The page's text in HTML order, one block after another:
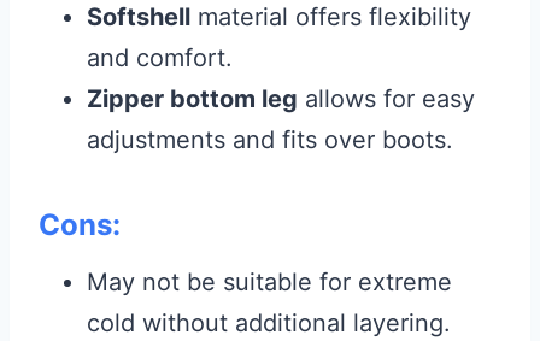
Softshell material offers flexibility
and comfort.
Zipper bottom leg allows for easy
adjustments and fits over boots.
Cons:
May not be suitable for extreme
cold without additional layering.